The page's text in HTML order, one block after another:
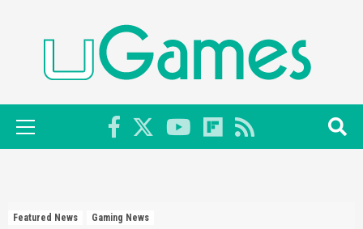
Primary
Menu
Featured News Gaming News